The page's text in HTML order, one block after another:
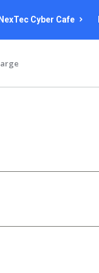
NexTec Cyber Cafe